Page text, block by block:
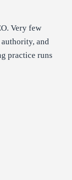
Very few
and
practice runs